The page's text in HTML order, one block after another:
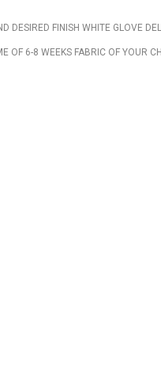
DESIRED FINISH WHITE GLOVE
OF 6-8 WEEKS FABRIC OF YOUR